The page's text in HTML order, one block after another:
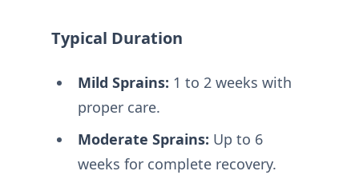
Typical Duration
Mild Sprains: 1 to 2 weeks with
proper care.
Moderate Sprains: Up to 6
weeks for complete recovery.